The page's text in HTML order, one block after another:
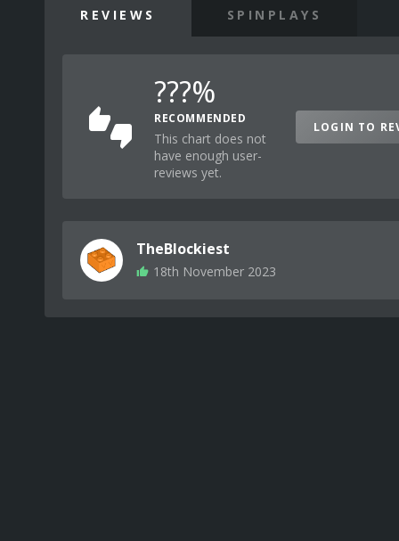
REVIEWS SPINPLAYS
???%
RECOMMENDED
This chart does not
have enough user-
reviews yet.
LOGIN TO
TheBlockiest
18th November 2023